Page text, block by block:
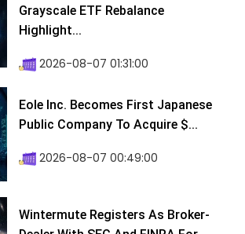
Grayscale ETF Rebalance
Highlight...
2026-08-07 01:31:00
Eole Inc. Becomes First Japanese
Public Company To Acquire $...
2026-08-07 00:49:00
Wintermute Registers As Broker-